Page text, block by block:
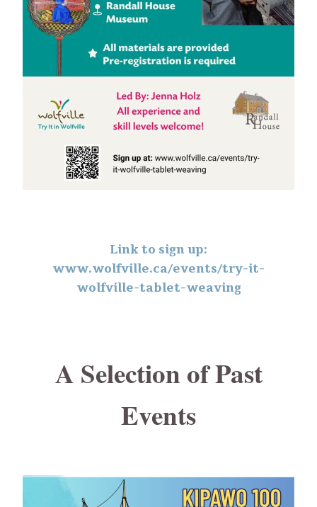
Link to sign up:
www.wolfville.ca/events/try-it-
wolfville-tablet-weaving
A Selection of Past
Events